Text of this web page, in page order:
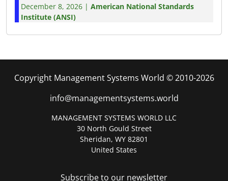
December 8, 2026 | American National Standards
Institute (ANSI)
Copyright Management Systems World © 2010-2026
info@managementsystems.world
MANAGEMENT SYSTEMS WORLD LLC
30 North Gould Street
Sheridan, WY 82801
United States
Subscribe to our newsletter